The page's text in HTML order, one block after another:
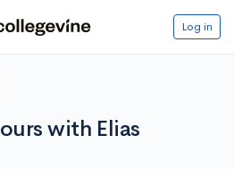
Log in
with Elias